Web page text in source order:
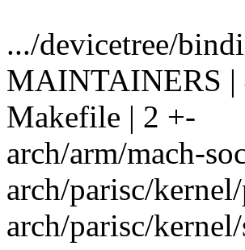
.../devicetree/
MAINTAINERS |
Makefile | 2 +-
arch/arm/mach-
arch/parisc/
arch/parisc/